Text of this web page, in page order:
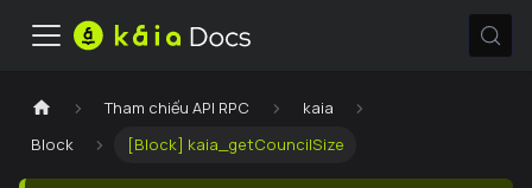
Tham chiếu API RPC
kaia
Block
[Block] kaia_getCouncilSize